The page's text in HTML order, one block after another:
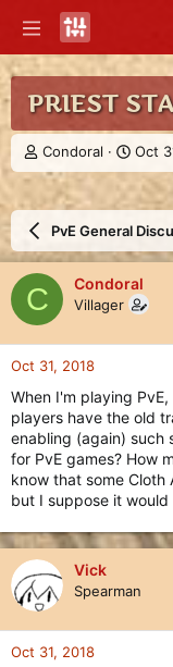
PRIEST
T
h
e
s
t
a
r
t
e
Condoral
S
t
r
t
a
t
e
Oct
PvE General
C Condoral
Villager
Oct 31, 2018
When I'm playing
players have the old
enabling (again) such
for PvE games? How
know that some Cloth
but I suppose it
Vick
Spearman
Oct 31, 2018